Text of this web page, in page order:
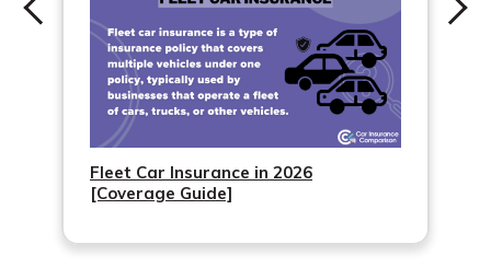
Fleet Car Insurance in 2026
[Coverage Guide]